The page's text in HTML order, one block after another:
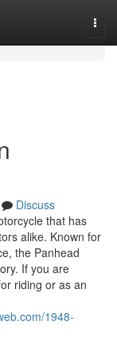
Discuss
that has
alike. Known for
the Panhead
If you are
riding or as an
1948-